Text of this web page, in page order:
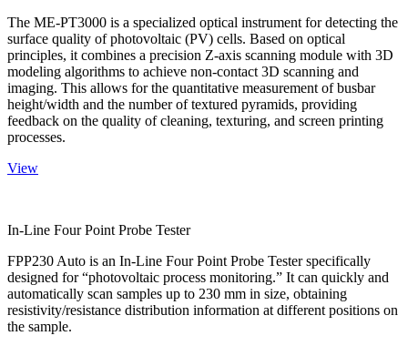
The ME-PT3000 is a specialized optical instrument for detecting the
surface quality of photovoltaic (PV) cells. Based on optical
principles, it combines a precision Z-axis scanning module with 3D
modeling algorithms to achieve non-contact 3D scanning and
imaging. This allows for the quantitative measurement of busbar
height/width and the number of textured pyramids, providing
feedback on the quality of cleaning, texturing, and screen printing
processes.
View
In-Line Four Point Probe Tester
FPP230 Auto is an In-Line Four Point Probe Tester specifically
designed for “photovoltaic process monitoring.” It can quickly and
automatically scan samples up to 230 mm in size, obtaining
resistivity/resistance distribution information at different positions on
the sample.